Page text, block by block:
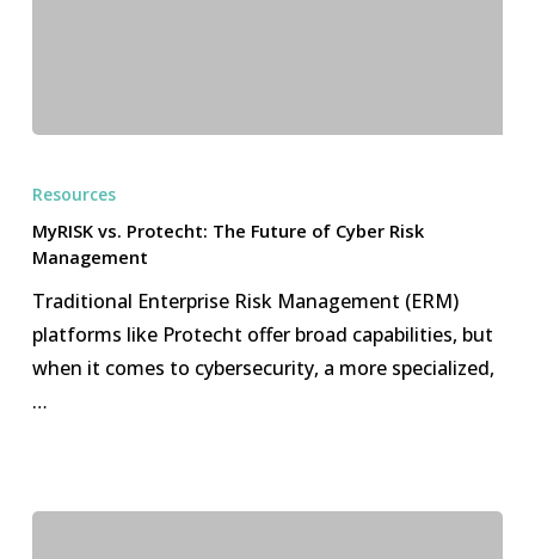
vs.
The
Cyber
Resources
MyRISK vs. Protecht: The Future of Cyber Risk
Management
Traditional Enterprise Risk Management (ERM)
platforms like Protecht offer broad capabilities, but
when it comes to cybersecurity, a more specialized,
…